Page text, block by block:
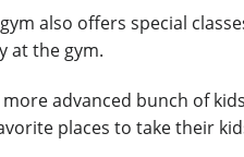
also offers special
at the gym.
advanced bunch of
places to take their